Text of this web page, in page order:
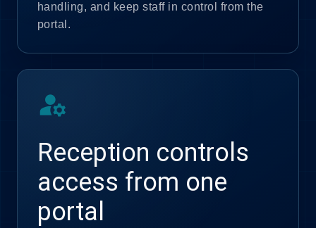
handling, and keep staff in control from the
portal.
manage_accounts
Reception controls
access from one
portal